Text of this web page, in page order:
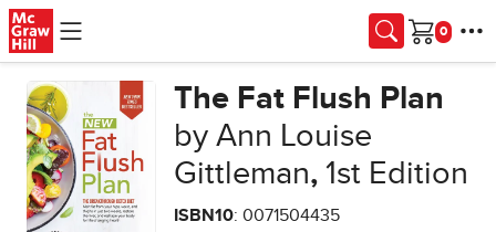
Skip to main content
Cart
The Fat Flush Plan
by Ann Louise
Gittleman,1st Edition
ISBN10: 0071504435